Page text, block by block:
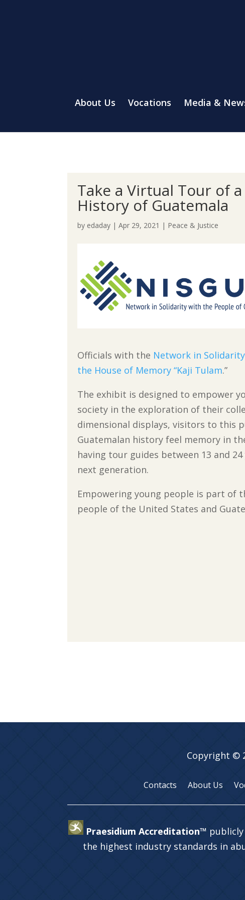
About Us Vocations Media &
Take a Virtual Tour of
History of Guatemala
by edaday |Apr 29, 2021 | Peace & Justice
Officials with the Network in
the House of Memory “Kaji Tulam.”
The exhibit is designed to empower
society in the exploration of their
dimensional displays, visitors to this
Guatemalan history feel memory in
having tour guides between 13 and
next generation.
Empowering young people is part of
people of the United States and
Copyright ©
Contacts About Us
Praesidium Accreditation™
the highest industry standards in